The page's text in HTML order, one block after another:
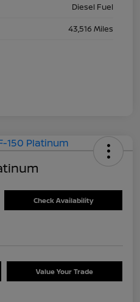
Diesel Fuel
43,516 Miles
Check Availability
Value Your Trade